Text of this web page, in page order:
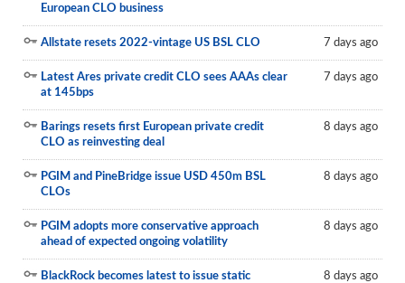
ABS
Municipals
European CLO business
Allstate resets 2022-vintage US BSL CLO 7 days ago
Latest Ares private credit CLO sees AAAs clear
at 145bps
7 days ago
Barings resets first European private credit
CLO as reinvesting deal
8 days ago
PGIM and PineBridge issue USD 450m BSL
CLOs
8 days ago
PGIM adopts more conservative approach
ahead of expected ongoing volatility
8 days ago
BlackRock becomes latest to issue static
8 days ago